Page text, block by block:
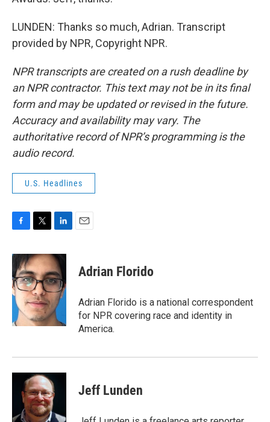
LUNDEN: Thanks so much, Adrian. Transcript
provided by NPR, Copyright NPR.
NPR transcripts are created on a rush deadline by
an NPR contractor. This text may not be in its final
form and may be updated or revised in the future.
Accuracy and availability may vary. The
authoritative record of NPR’s programming is the
audio record.
U.S. Headlines
c
e
b
o
o
k
i
t
t
e
r
n
k
e
d
I
n
Adrian Florido
Adrian Florido is a national correspondent
for NPR covering race and identity in
America.
Jeff Lunden